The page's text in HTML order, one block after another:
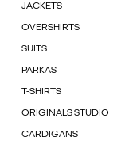
JACKETS
OVERSHIRTS
SUITS
PARKAS
T-SHIRTS
ORIGINALS STUDIO
CARDIGANS